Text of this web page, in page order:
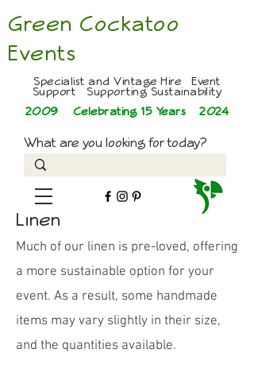
Green Cockatoo
Events
Specialist and Vintage Hire Event
Support Supporting Sustainability
2009 Celebrating 15 Years
2024
What are you looking for today?
Linen
Much of our linen is pre-loved, offering
a more sustainable option for your
event. As a result, some handmade
items may vary slightly in their size,
and the quantities available.